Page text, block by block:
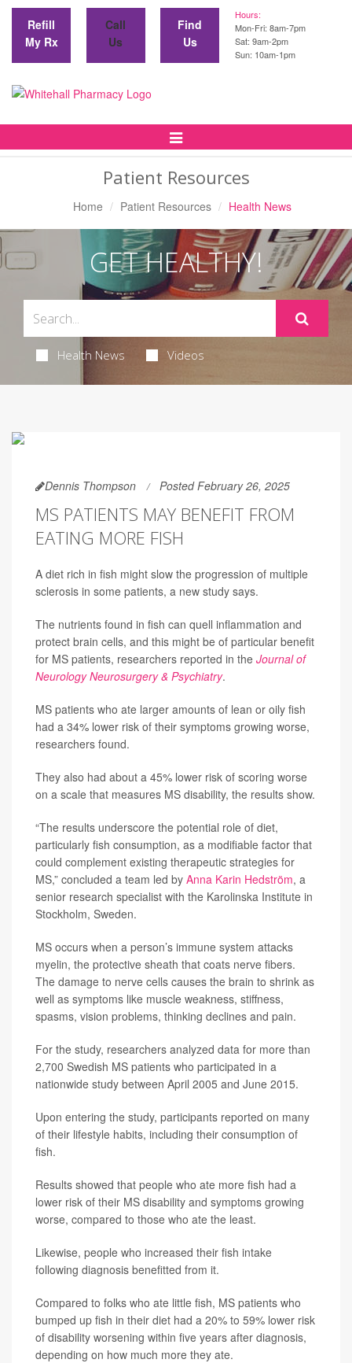
Refill
My Rx
Call
Us
Find
Us
Hours:
Mon-Fri: 8am-7pm
Sat: 9am-2pm
Sun: 10am-1pm
Toggle
Patient Resources
Home Patient Resources Health News
GET HEALTHY!
Health News Videos
Dennis Thompson Posted February 26, 2025
MS PATIENTS MAY BENEFIT FROM
EATING MORE FISH
A diet rich in fish might slow the progression of multiple
sclerosis in some patients, a new study says.
The nutrients found in fish can quell inflammation and
protect brain cells, and this might be of particular benefit
for MS patients, researchers reported in the Journal of
Neurology Neurosurgery & Psychiatry.
MS patients who ate larger amounts of lean or oily fish
had a 34% lower risk of their symptoms growing worse,
researchers found.
They also had about a 45% lower risk of scoring worse
on a scale that measures MS disability, the results show.
“The results underscore the potential role of diet,
particularly fish consumption, as a modifiable factor that
could complement existing therapeutic strategies for
MS,” concluded a team led by Anna Karin Hedström, a
senior research specialist with the Karolinska Institute in
Stockholm, Sweden.
MS occurs when a person’s immune system attacks
myelin, the protective sheath that coats nerve fibers.
The damage to nerve cells causes the brain to shrink as
well as symptoms like muscle weakness, stiffness,
spasms, vision problems, thinking declines and pain.
For the study, researchers analyzed data for more than
2,700 Swedish MS patients who participated in a
nationwide study between April 2005 and June 2015.
Upon entering the study, participants reported on many
of their lifestyle habits, including their consumption of
fish.
Results showed that people who ate more fish had a
lower risk of their MS disability and symptoms growing
worse, compared to those who ate the least.
Likewise, people who increased their fish intake
following diagnosis benefitted from it.
Compared to folks who ate little fish, MS patients who
bumped up fish in their diet had a 20% to 59% lower risk
of disability worsening within five years after diagnosis,
depending on how much more they ate.